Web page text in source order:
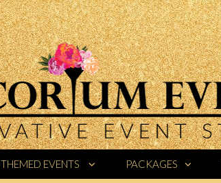
THEMED EVENTS PACKAGES